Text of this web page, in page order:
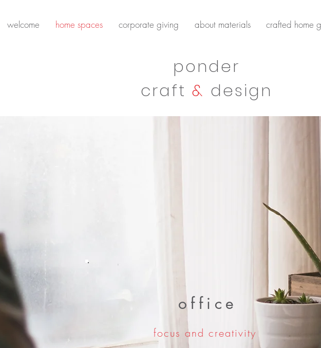
welcome home spaces corporate giving about materials crafted home
ponder
craft& design
office
focus and creativity